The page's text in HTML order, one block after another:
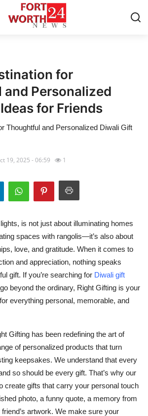
for
Personalized
for Friends
Thoughtful and Personalized Diwali Gift
19, 2025 - 06:59 1
is not just about illuminating homes
spaces with rangolis—it’s also about
love, and gratitude. When it comes to
and appreciation, nothing speaks
gift. If you’re searching for Diwali gift
beyond the ordinary, Right Gifting is your
everything personal, memorable, and
Gifting has been redefining the art of
of personalized products that turn
keepsakes. We understand that every
so should be every gift. That’s why our
create gifts that carry your personal touch
photo, a funny quote, a memory from
artwork. We make sure your